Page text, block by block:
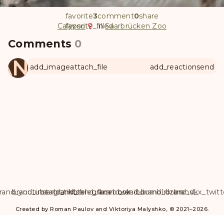
favorite
favorite
favorite_filled
3comment0share
Calypso
inSaarbrücken Zoo
Comments 0
add_imageattach_file add_reactionsend
brand_instagram
brand_tiktok
brand_telegram
brand_facebook
brand_weibo
brand_tumblr
brand_dzenbrand_vk
Created by Roman Paulov and Viktoriya Malyshko, © 2021–2026.